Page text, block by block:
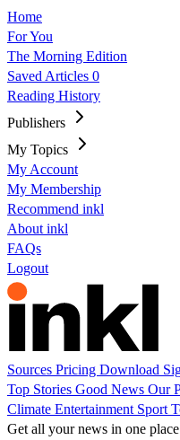
Home
For You
The Morning Edition
Saved Articles 0
Reading History
Publishers
My Topics
My Account
My Membership
Recommend inkl
About inkl
FAQs
Logout
Sources Pricing Download
Top Stories Good News Our
Climate Entertainment Sport
Get all your news in one